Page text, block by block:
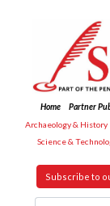
Home Partner
Archaeology & History
Science &
Subscribe to